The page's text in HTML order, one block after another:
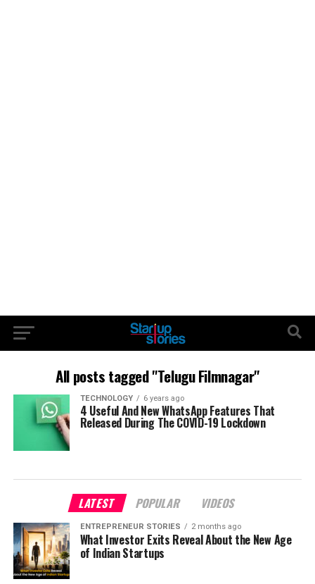
All posts tagged "Telugu Filmnagar"
TECHNOLOGY 6 years ago
4 Useful And New WhatsApp Features That
Released During The COVID-19 Lockdown
LATEST POPULAR VIDEOS
ENTREPRENEUR STORIES 2 months ago
What Investor Exits Reveal About the New Age
of Indian Startups